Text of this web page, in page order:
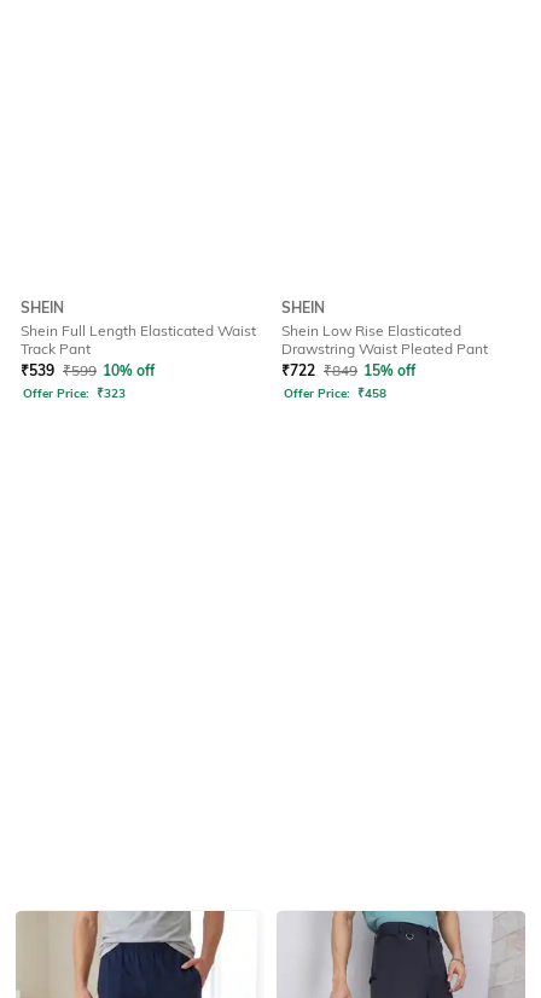
SHEIN
Shein Full Length Elasticated Waist
Track Pant
₹539 ₹599 10% off
Offer Price: ₹323
SHEIN
Shein Low Rise Elasticated
Drawstring Waist Pleated Pant
₹722 ₹849 15% off
Offer Price: ₹458